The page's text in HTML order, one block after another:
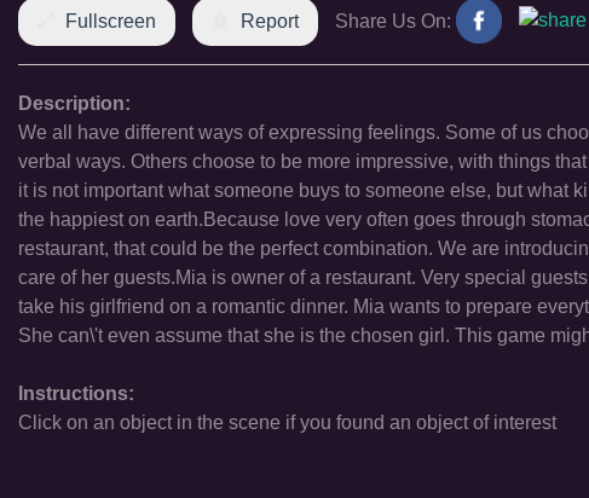
Fullscreen Report Share Us On:
Description:
We all have different ways of expressing feelings. Some of us
verbal ways. Others choose to be more impressive, with things
it is not important what someone buys to someone else, but what
the happiest on earth.Because love very often goes through
restaurant, that could be the perfect combination. We are
care of her guests.Mia is owner of a restaurant. Very special
take his girlfriend on a romantic dinner. Mia wants to prepare
She can\'t even assume that she is the chosen girl. This game
Instructions:
Click on an object in the scene if you found an object of interest